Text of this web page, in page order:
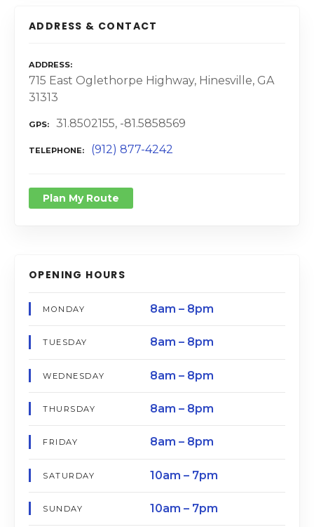
ADDRESS & CONTACT
ADDRESS
715 East Oglethorpe Highway, Hinesville, GA
31313
GPS 31.8502155, -81.5858569
TELEPHONE (912) 877-4242
Plan My Route
OPENING HOURS
MONDAY 8am – 8pm
TUESDAY 8am – 8pm
WEDNESDAY 8am – 8pm
THURSDAY 8am – 8pm
FRIDAY 8am – 8pm
SATURDAY 10am – 7pm
SUNDAY 10am – 7pm